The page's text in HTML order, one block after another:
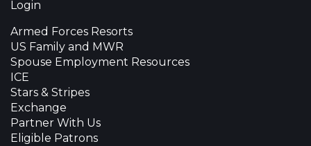
Login
Armed Forces Resorts
US Family and MWR
Spouse Employment Resources
ICE
Stars & Stripes
Exchange
Partner With Us
Eligible Patrons